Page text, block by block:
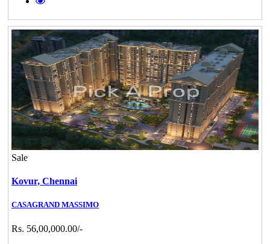
Sale
Kovur, Chennai
CASAGRAND MASSIMO
Rs. 56,00,000.00/-